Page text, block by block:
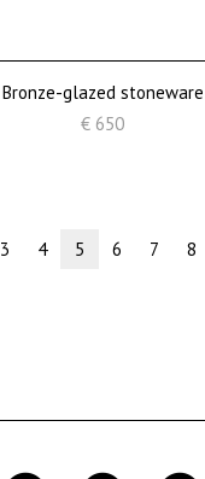
Bronze-glazed stoneware
€ 650
3 4 5(current)
6 7 8